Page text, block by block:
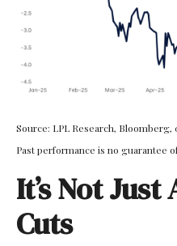
Source: LPL Research, Bloomberg,
Past performance is no guarantee
It’s Not
Cuts